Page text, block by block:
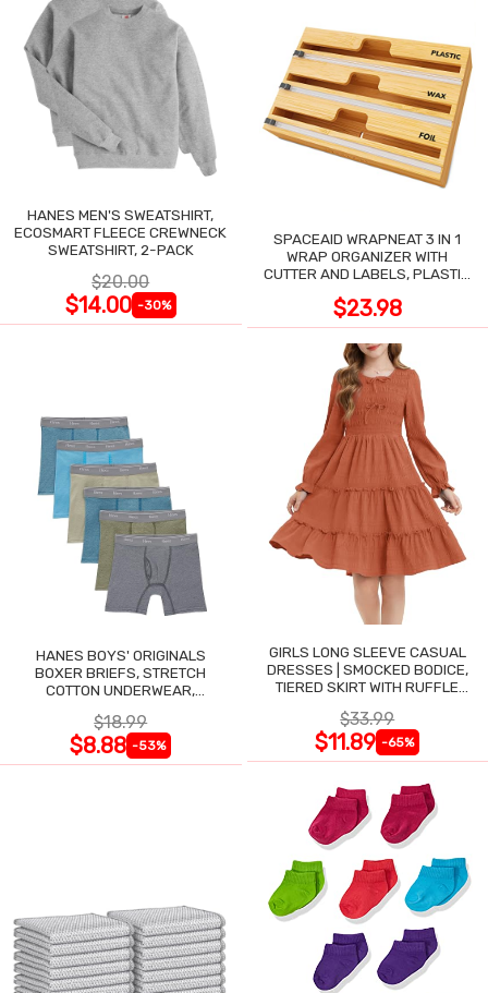
HANES MEN'S SWEATSHIRT,
ECOSMART FLEECE CREWNECK
SWEATSHIRT, 2-PACK
$20.00
$14.00 -30%
SPACEAID WRAPNEAT 3 IN 1
WRAP ORGANIZER WITH
CUTTER AND LABELS, PLASTIC
$23.98
HANES BOYS' ORIGINALS
BOXER BRIEFS, STRETCH
COTTON UNDERWEAR,
$18.99
$8.88 -53%
GIRLS LONG SLEEVE CASUAL
DRESSES | SMOCKED BODICE,
TIERED SKIRT WITH RUFFLE
$33.99
$11.89 -65%